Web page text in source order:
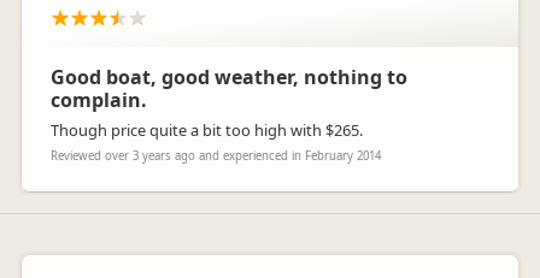
Good boat, good weather, nothing to
complain.
Though price quite a bit too high with $265.
Reviewed over 3 years ago and experienced in February 2014